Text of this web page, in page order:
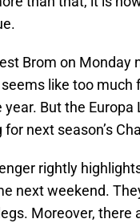
Brom on
like too much
year. But the
next season’s
rightly
next weekend.
Moreover, there